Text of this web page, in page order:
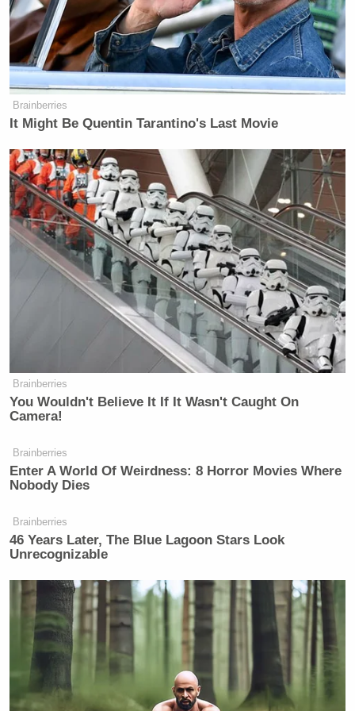
Your daily summary and analysis of what the many,
many media newsletters are saying and reporting.
Subscribe now!
Brainberries
It Might Be Quentin Tarantino's Last Movie
Brainberries
You Wouldn't Believe It If It Wasn't Caught On
Camera!
Brainberries
Enter A World Of Weirdness: 8 Horror Movies Where
Nobody Dies
Brainberries
46 Years Later, The Blue Lagoon Stars Look
Unrecognizable